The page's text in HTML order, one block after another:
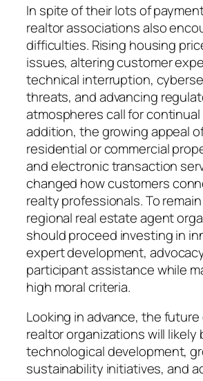
In spite of their lots of
realtor associations also
difficulties. Rising housing
issues, altering customer
technical interruption,
threats, and advancing
atmospheres call for
addition, the growing appeal
residential or commercial
and electronic transaction
changed how customers
realty professionals. To
regional real estate agent
should proceed investing in
expert development,
participant assistance while
high moral criteria.
Looking in advance, the future
realtor organizations will likely
technological development,
sustainability initiatives, and